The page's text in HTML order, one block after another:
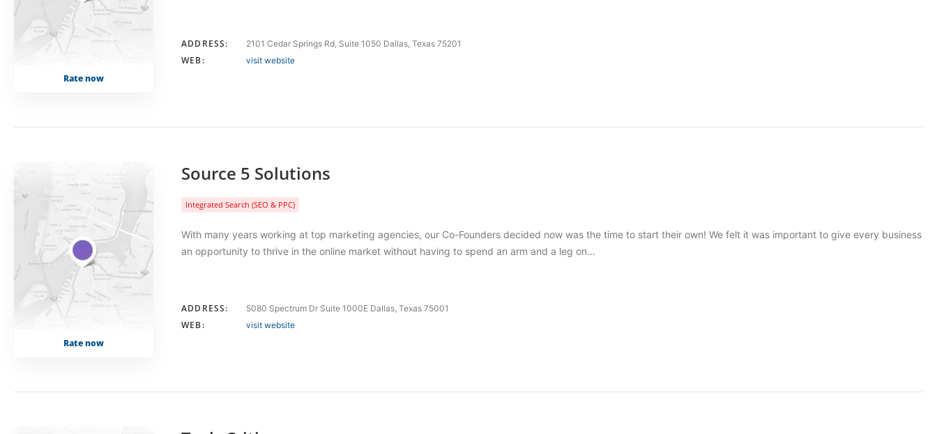
Rate now
ADDRESS: 2101 Cedar Springs Rd, Suite 1050 Dallas, Texas 75201
WEB: visit website
Rate now
Source 5 Solutions
Integrated Search (SEO & PPC)
With many years working at top marketing agencies, our Co-Founders decided now was the time to start their own! We felt it was important to give every business
an opportunity to thrive in the online market without having to spend an arm and a leg on…
ADDRESS: 5080 Spectrum Dr Suite 1000E Dallas, Texas 75001
WEB: visit website